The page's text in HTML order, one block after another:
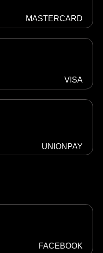
MASTERCARD
VISA
UNIONPAY
FACEBOOK